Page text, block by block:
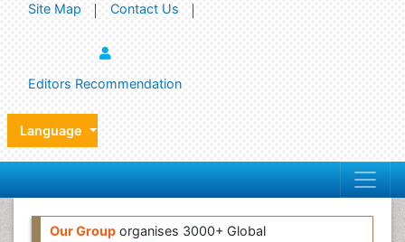
Site Map Contact Us
Editors Recommendation
Language
Our Group organises 3000+ Global